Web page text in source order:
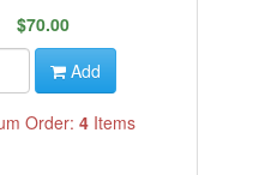
$70.00
Add
Order: 4Items